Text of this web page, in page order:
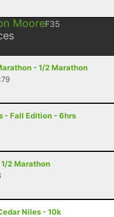
MooreF35
- 1/2 Marathon
- Fall Edition - 6hrs
2 Marathon
Niles - 10k